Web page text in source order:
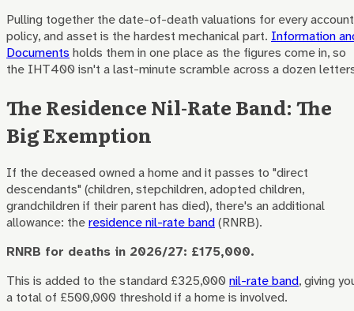
Pulling together the date-of-death valuations for every
policy, and asset is the hardest mechanical part. Information
Documents holds them in one place as the figures come in, so
the IHT400 isn't a last-minute scramble across a dozen
The Residence Nil-Rate Band: The
Big Exemption
If the deceased owned a home and it passes to "direct
descendants" (children, stepchildren, adopted children,
grandchildren if their parent has died), there's an additional
allowance: theresidence nil-rate band(RNRB).
RNRB for deaths in 2026/27: £175,000.
This is added to the standard £325,000 nil-rate band, giving
a total of £500,000 threshold if a home is involved.